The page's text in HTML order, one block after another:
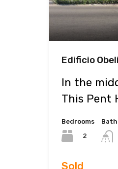
Edificio
In the
This Pent
Bedrooms
2
Sold